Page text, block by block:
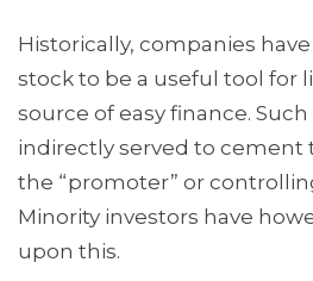
Historically, companies
stock to be a useful tool for
source of easy finance.
indirectly served to cement
the “promoter” or
Minority investors have
upon this.